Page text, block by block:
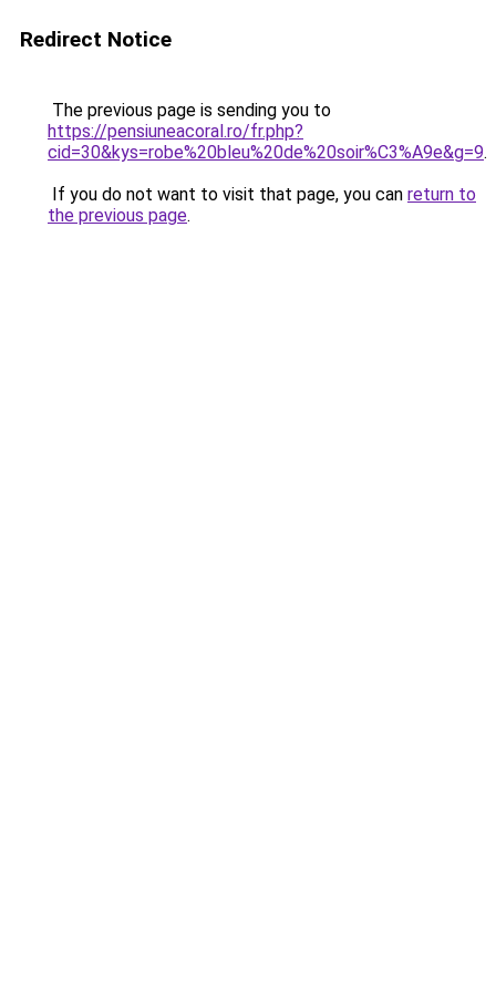
Redirect Notice
The previous page is sending you to
https://pensiuneacoral.ro/fr.php?
cid=30&kys=robe%20bleu%20de%20soir%C3%A9e&g=9.
If you do not want to visit that page, you can return to
the previous page.